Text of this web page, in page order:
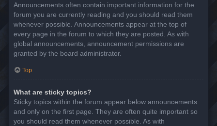
Announcements often contain important information for the
forum you are currently reading and you should read them
whenever possible. Announcements appear at the top of
every page in the forum to which they are posted. As with
global announcements, announcement permissions are
granted by the board administrator.
Top
What are sticky topics?
Sticky topics within the forum appear below announcements
and only on the first page. They are often quite important so
you should read them whenever possible. As with